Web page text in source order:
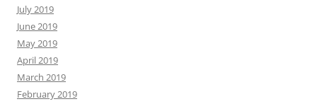
July 2019
June 2019
May 2019
April 2019
March 2019
February 2019